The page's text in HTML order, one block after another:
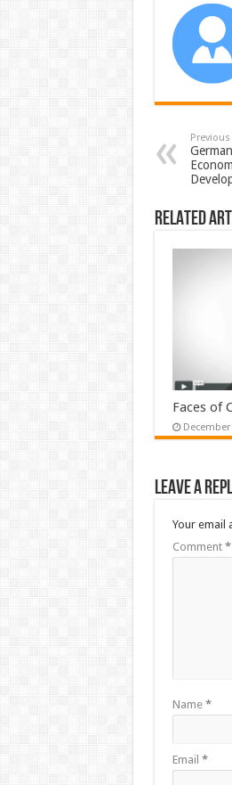
Previous
Related
Faces of
December
Leave a
Your email
Comment *
Name *
Email *